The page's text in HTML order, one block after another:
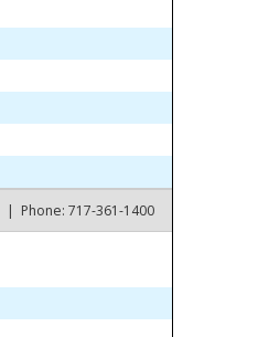
| Phone: 717-361-1400